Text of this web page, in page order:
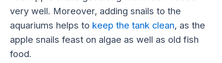
very well. Moreover, adding snails to the
aquariums helps to keep the tank clean, as the
apple snails feast on algae as well as old fish
food.